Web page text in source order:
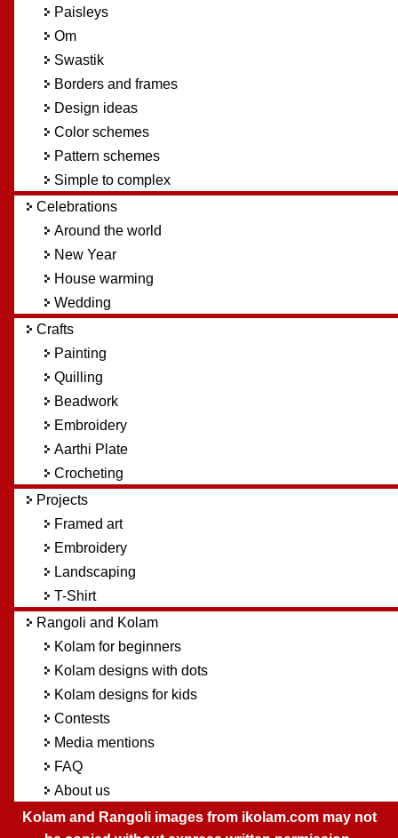
Paisleys
Om
Swastik
Borders and frames
Design ideas
Color schemes
Pattern schemes
Simple to complex
Celebrations
Around the world
New Year
House warming
Wedding
Crafts
Painting
Quilling
Beadwork
Embroidery
Aarthi Plate
Crocheting
Projects
Framed art
Embroidery
Landscaping
T-Shirt
Rangoli and Kolam
Kolam for beginners
Kolam designs with dots
Kolam designs for kids
Contests
Media mentions
FAQ
About us
Kolam and Rangoli images from ikolam.com may not